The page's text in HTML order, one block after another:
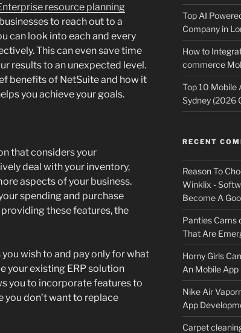
resource planning
to reach out to a
can look into each and every
This can even save time
results to an unexpected level.
benefits of NetSuite and how it
you achieve your goals.
that considers your
deal with your inventory,
aspects of your business.
spending and purchase
these features, the
wish to and pay only for what
your existing ERP solution
you to incorporate features to
don’t want to replace
Top AI
Company in
How to
commerce
Top 10 Mobile
Sydney (2026
RECENT
Reason To
Winklix -
Become A
Panties Cams
That Are
Horny Girls
An Mobile
Nike Air
App
Carpet